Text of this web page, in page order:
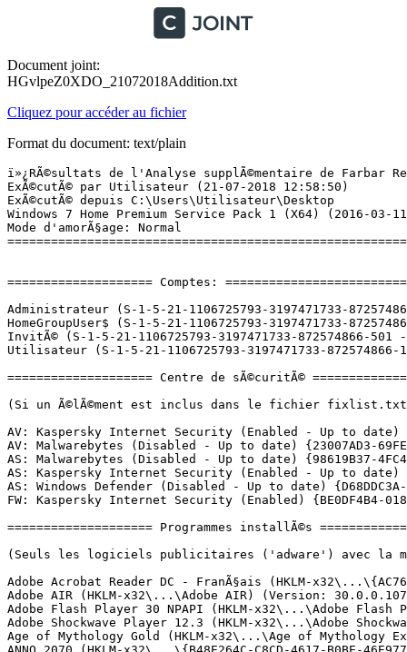
Document joint:
HGvlpeZ0XDO_21072018Addition.txt
Cliquez pour accéder au fichier
Format du document: text/plain
ï»¿RÃ©sultats de l'Analyse supplÃ©mentaire de Farbar Recovery Scan Tool (x64) Version: 21.07.2018
ExÃ©cutÃ© par Utilisateur (21-07-2018 12:58:50)
ExÃ©cutÃ© depuis C:\Users\Utilisateur\Desktop
Windows 7 Home Premium Service Pack 1 (X64) (2016-03-11 15:27:27)
Mode d'amorÃ§age: Normal
==========================================================


==================== Comptes: =============================

Administrateur (S-1-5-21-1106725793-3197471733-872574866-500 - Administrator - Disabled)
HomeGroupUser$ (S-1-5-21-1106725793-3197471733-872574866-1002 - Limited - Enabled)
InvitÃ© (S-1-5-21-1106725793-3197471733-872574866-501 - Limited - Enabled)
Utilisateur (S-1-5-21-1106725793-3197471733-872574866-1000 - Administrator - Enabled) => C:\Users\Utilisateur

==================== Centre de sÃ©curitÃ© ========================

(Si un Ã©lÃ©ment est inclus dans le fichier fixlist.txt, il sera supprimÃ©.)

AV: Kaspersky Internet Security (Enabled - Up to date) {86367591-4BE4-AE08-2FD9-7FCB8259CD98}
AV: Malwarebytes (Disabled - Up to date) {23007AD3-69FE-687C-2629-D584AFFAF72B}
AS: Malwarebytes (Disabled - Up to date) {98619B37-4FC4-67F2-1C99-EEF6D47DBD96}
AS: Kaspersky Internet Security (Enabled - Up to date) {3D579475-6DDE-A186-1569-44B9F9DE8725}
AS: Windows Defender (Disabled - Up to date) {D68DDC3A-831F-4fae-9E44-DA132C1ACF46}
FW: Kaspersky Internet Security (Enabled) {BE0DF4B4-018B-AF50-0486-D6FE7C8A8AE3}

==================== Programmes installÃ©s ======================

(Seuls les logiciels publicitaires ('adware') avec la marque 'cachÃ©' ('Hidden') sont susceptibles d'Ãªtre ajoutÃ©s au fichier fixlist.txt pour qu'ils ne soient plus masquÃ©s. Les programmes publicitaires devront Ãªtre dÃ©sinstallÃ©s manuellement.)

Adobe Acrobat Reader DC - FranÃ§ais (HKLM-x32\...\{AC76BA86-7AD7-1036-7B44-AC0F074E4100}) (Version: 18.011.20055 - Adobe Systems Incorporated)
Adobe AIR (HKLM-x32\...\Adobe AIR) (Version: 30.0.0.107 - Adobe Systems Incorporated)
Adobe Flash Player 30 NPAPI (HKLM-x32\...\Adobe Flash Player NPAPI) (Version: 30.0.0.134 - Adobe Systems Incorporated)
Adobe Shockwave Player 12.3 (HKLM-x32\...\Adobe Shockwave Player) (Version: 12.3.4.204 - Adobe Systems, Inc.)
Age of Mythology Gold (HKLM-x32\...\Age of Mythology Expansion Pack 1.0) (Version: 1.0 - Microsoft)
ANNO 2070 (HKLM-x32\...\{B48E264C-C8CD-4617-B0BE-46E977BAD694}) (Version: 1.0.0.0 - Ubisoft)
Application Prescrire (HKU\S-1-5-21-1106725793-3197471733-872574866-1000\...\PrescrireApplication) (Version: 1.1.45 - Prescrire)
Archeage (HKLM-x32\...\Glyph Archeage) (Version:  - Trion Worlds, Inc.)
Asmedia USB Host Controller Driver (HKLM-x32\...\{E4FB0B39-C991-4EE7-95DD-1A1A7857D33D}) (Version: 1.16.26.1 - Asmedia Technology)
B.cloud (HKLM\...\PogoplugBackup) (Version: 5.2.7.13 - Cloud Engines Inc.)
Backup and Sync from Google (HKLM\...\{AEFBDB5B-899F-4AE6-B789-BA56A652A476}) (Version: 3.42.9858.3671 - Google, Inc.)
CCleaner (HKLM\...\CCleaner) (Version: 5.44 - Piriform)
Ciel Compta libÃ©rale 23.0 (HKLM-x32\...\{AD02D26F-C9A4-42F4-B50A-EC8F65041E92}) (Version: 20.00.580 - Ciel)
Defraggler (HKLM\...\Defraggler) (Version: 2.22 - Piriform)
Epic Games Launcher (HKLM-x32\...\{210AFD22-5ABF-48FD-AB9F-91B36E102CD8}) (Version: 1.1.135.0 - Epic Games, Inc.)
Epic Games Launcher Prerequisites (x64) (HKLM\...\{66C5838F-B854-4A55-89E6-A6138747A4DF}) (Version: 1.0.0.0 - Epic Games, Inc.) Hidden
EPSON BX305 Plus Series Printer Uninstall (HKLM\...\EPSON BX305 Plus Series) (Version:  - SEIKO EPSON Corporation)
Epson Event Manager (HKLM-x32\...\{9F205E94-9E42-4486-A92A-DF3F6CB85444}) (Version: 3.10.0061 - Seiko Epson Corporation)
Epson E-Web Print (HKLM-x32\...\{6BF9F374-EC67-4808-A90C-F127DE6D989D}) (Version: 1.23.0000 - SEIKO EPSON CORPORATION)
EPSON Scan (HKLM-x32\...\EPSON Scanner) (Version:  - Seiko Epson Corporation)
EPSON Scan OCR Component (HKLM-x32\...\{563B99D8-8895-4E3E-AE8D-15BE8C05F1C1}) (Version: 2.20.0000 - SEIKO EPSON Corp.)
EPSON Scan PDF Extensions (HKLM-x32\...\{F9956472-6E16-4F83-BF9A-F887EF4A45B7}) (Version: 1.03.0001 - SEIKO EPSON Corp.)
Epson Software Updater (HKLM-x32\...\{7BAC3F7A-B963-468E-982E-B5608A87408D}) (Version: 4.4.4 - SEIKO EPSON CORPORATION)
EPSON WF-2630 Series Printer Uninstall (HKLM\...\EPSON WF-2630 Series) (Version:  - SEIKO EPSON Corporation)
EpsonNet Print (HKLM\...\{96ED1D58-440C-4345-8FEE-C4781366C67F}) (Version: 3.1.4.0 - SEIKO EPSON Corporation)
From Dust (HKLM-x32\...\Uplay Install 30) (Version:  - Ubisoft)
Gameforge Live 2.0.12 (HKLM-x32\...\{9C98989A-3A15-42DA-A3B9-D20331437D67}}_is1) (Version: 2.0.12 - Gameforge)
Glyph (HKLM-x32\...\Glyph) (Version:  - Trion Worlds, Inc.)
Google Photos Backup (HKU\S-1-5-21-1106725793-3197471733-872574866-1000\...\Google Photos Backup) (Version: 1.1.2.13 - Google, Inc.)
Google Update Helper (HKLM-x32\...\{60EC980A-BDA2-4CB6-A427-B07A5498B4CA}) (Version: 1.3.33.17 - Google Inc.) Hidden
Heredis 2015 (HKLM\...\Heredis 2015_is1) (Version: 15.3.0.0 - BSD Concept)
Heroes of Might and Magic V Collector Edition (HKLM-x32\...\{DDB68A90-340C-42B9-B42B-D2CBED1B91DC}) (Version:  - )
Intel(R) Management Engine Components (HKLM\...\{1CEAC85D-2590-4760-800F-8DE5E91F3700}) (Version: 11.0.0.1162 - Intel Corporation)
Intel(R) Rapid Storage Technology (HKLM\...\{409CB30E-E457-4008-9B1A-ED1B9EA21140}) (Version: 14.5.0.1081 - Intel Corporation)
Intel(R) USB 3.0 eXtensible Host Controller Driver (HKLM-x32\...\{240C3DDD-